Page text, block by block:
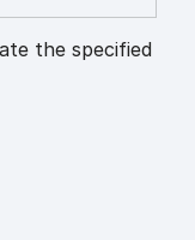
the specified